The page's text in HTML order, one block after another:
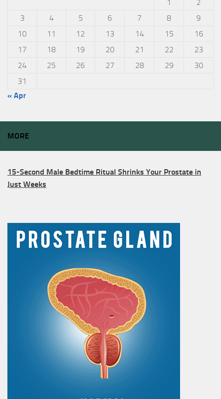
1
2
3
4 5 6 7 8
9
10
11 12 13 14 15
16
17
18 19 20 21 22
23
24
25 26 27 28 29
30
31
« Apr
MORE
15-Second Male Bedtime Ritual Shrinks Your Prostate in
Just Weeks